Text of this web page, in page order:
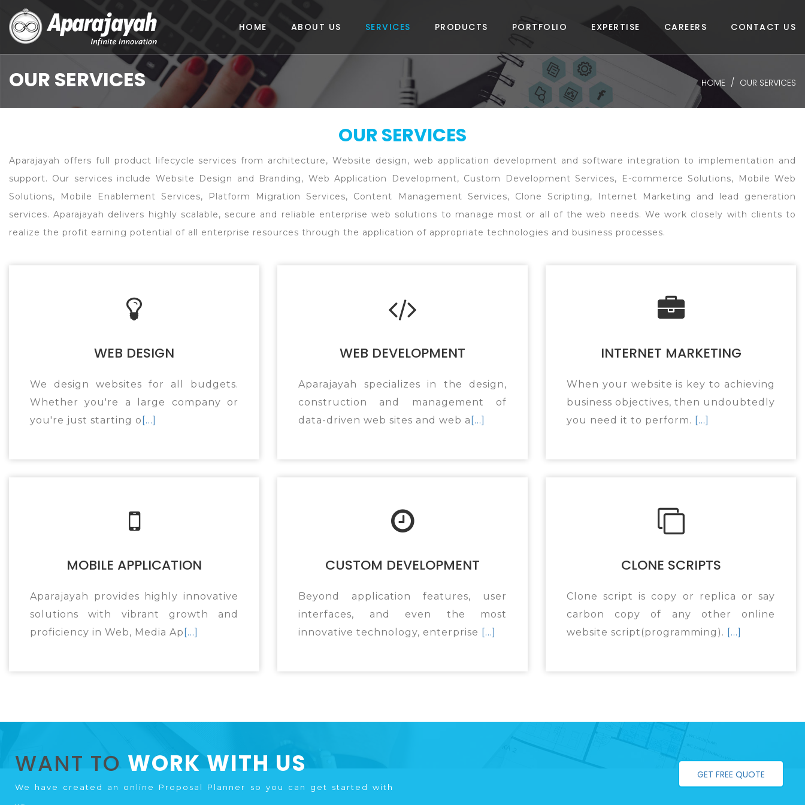
HOME ABOUT US SERVICES PRODUCTS PORTFOLIO EXPERTISE CAREERS CONTACT US
OUR SERVICES HOME OUR SERVICES
OUR SERVICES
Aparajayah offers full product lifecycle services from architecture, Website design, web application development and software integration to implementation and
support. Our services include Website Design and Branding, Web Application Development, Custom Development Services, E-commerce Solutions, Mobile Web
Solutions, Mobile Enablement Services, Platform Migration Services, Content Management Services, Clone Scripting, Internet Marketing and lead generation
services. Aparajayah delivers highly scalable, secure and reliable enterprise web solutions to manage most or all of the web needs. We work closely with clients to
realize the profit earning potential of all enterprise resources through the application of appropriate technologies and business processes.
WEB DESIGN
We design websites for all budgets.
Whether you're a large company or
you're just starting o [...]
WEB DEVELOPMENT
Aparajayah specializes in the design,
construction and management of
data-driven web sites and web a [...]
INTERNET MARKETING
When your website is key to achieving
business objectives, then undoubtedly
you need it to perform. [...]
MOBILE APPLICATION
Aparajayah provides highly innovative
solutions with vibrant growth and
proficiency in Web, Media Ap [...]
CUSTOM DEVELOPMENT
Beyond application features, user
interfaces, and even the most
innovative technology, enterprise [...]
CLONE SCRIPTS
Clone script is copy or replica or say
carbon copy of any other online
website script(programming). [...]
WANT TO WORK WITH US
We have created an online Proposal Planner so you can get started with
GET FREE QUOTE